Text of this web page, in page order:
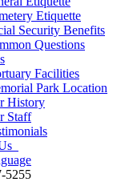
Etiquette
Security Benefits
Questions
Facilities
Park Location
History
Staff
5255